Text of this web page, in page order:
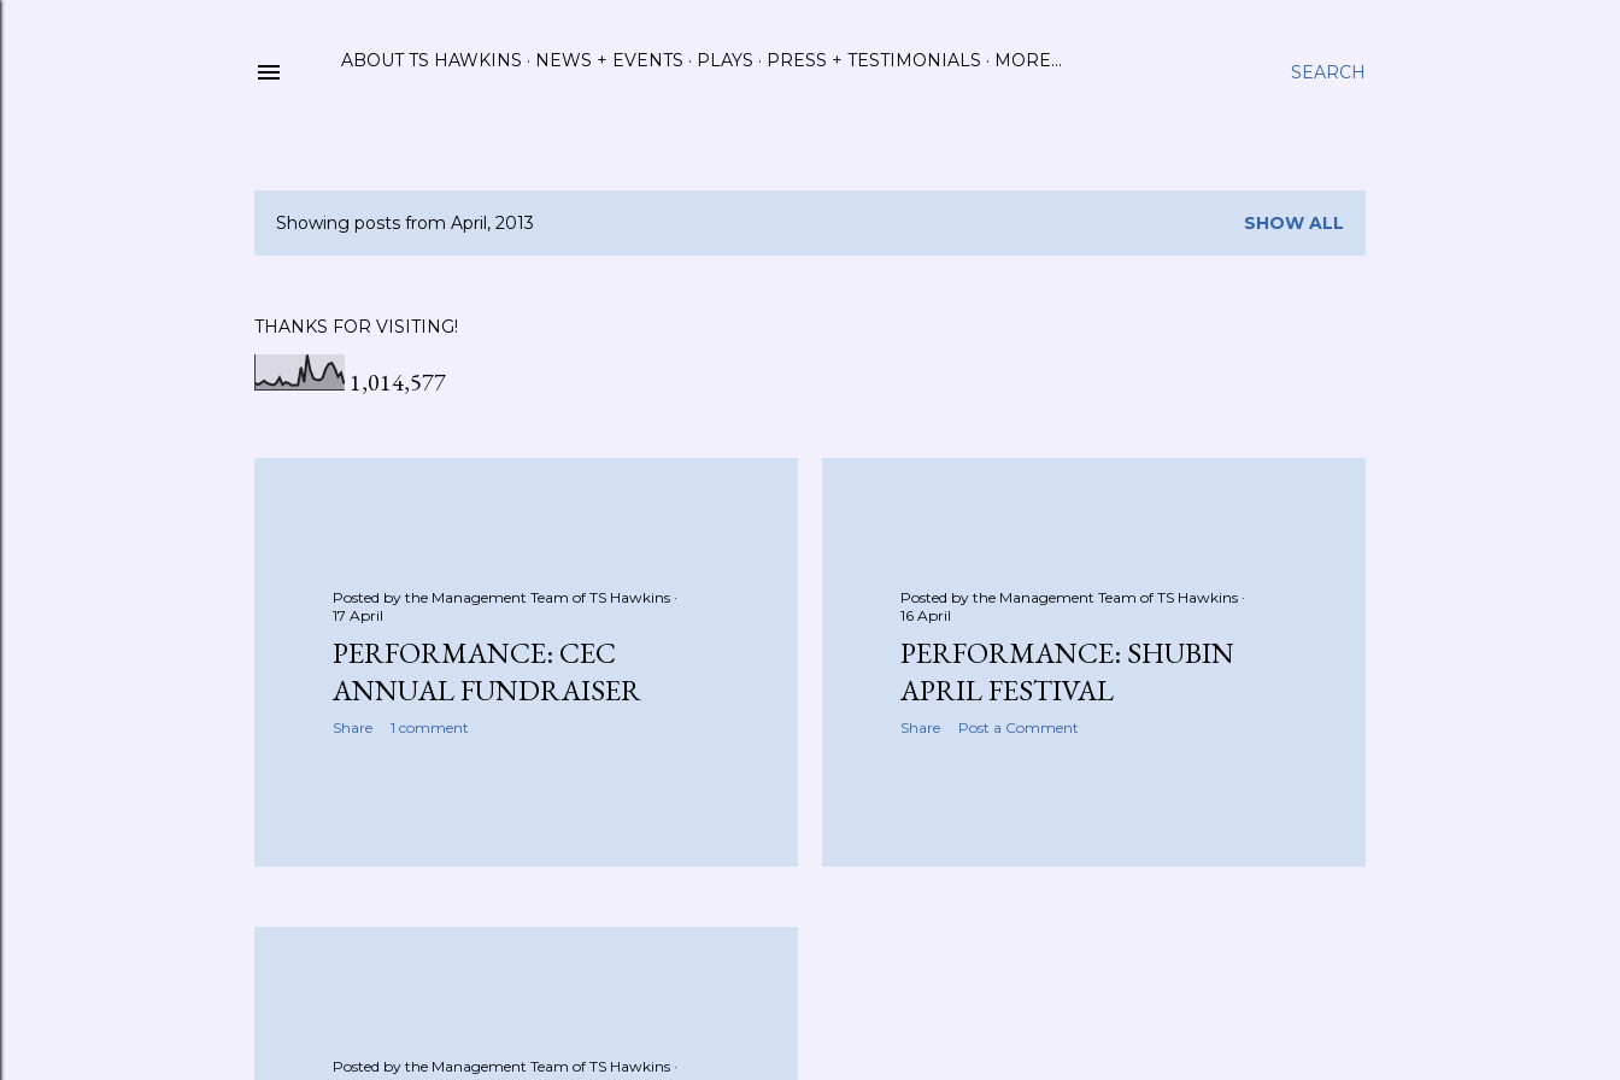
SEARCH
ABOUT TS HAWKINS NEWS + EVENTS PLAYS PRESS + TESTIMONIALS MORE…
P
s
t
Showing posts from April, 2013 SHOW ALL
THANKS FOR VISITING!
1,014,577
Posted by the Management Team of TS Hawkins
17 April
PERFORMANCE: CEC
ANNUAL FUNDRAISER
Share 1 comment
Posted by the Management Team of TS Hawkins
16 April
PERFORMANCE: SHUBIN
APRIL FESTIVAL
Share Post a Comment
Posted by the Management Team of TS Hawkins